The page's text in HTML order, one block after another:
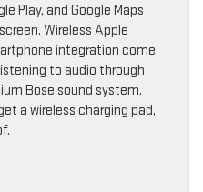
Play, and Google Maps
Wireless Apple
integration come
to audio through
Bose sound system.
a wireless charging pad,